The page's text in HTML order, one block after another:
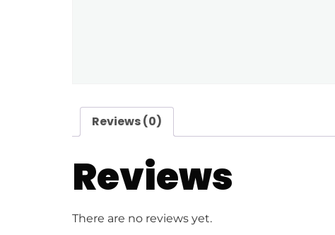
Reviews (0)
Reviews
There are no reviews yet.